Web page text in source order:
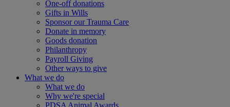
One-off donations
Gifts in Wills
Sponsor our Trauma Care
Donate in memory
Goods donation
Philanthropy
Payroll Giving
Other ways to give
What we do
What we do
Why we're special
PDSA Animal Awards